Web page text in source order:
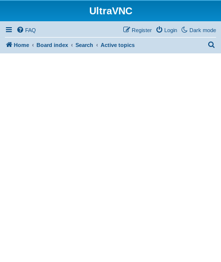
UltraVNC
Dark mode
FAQ Login
Register
Home Board index Search Active topics